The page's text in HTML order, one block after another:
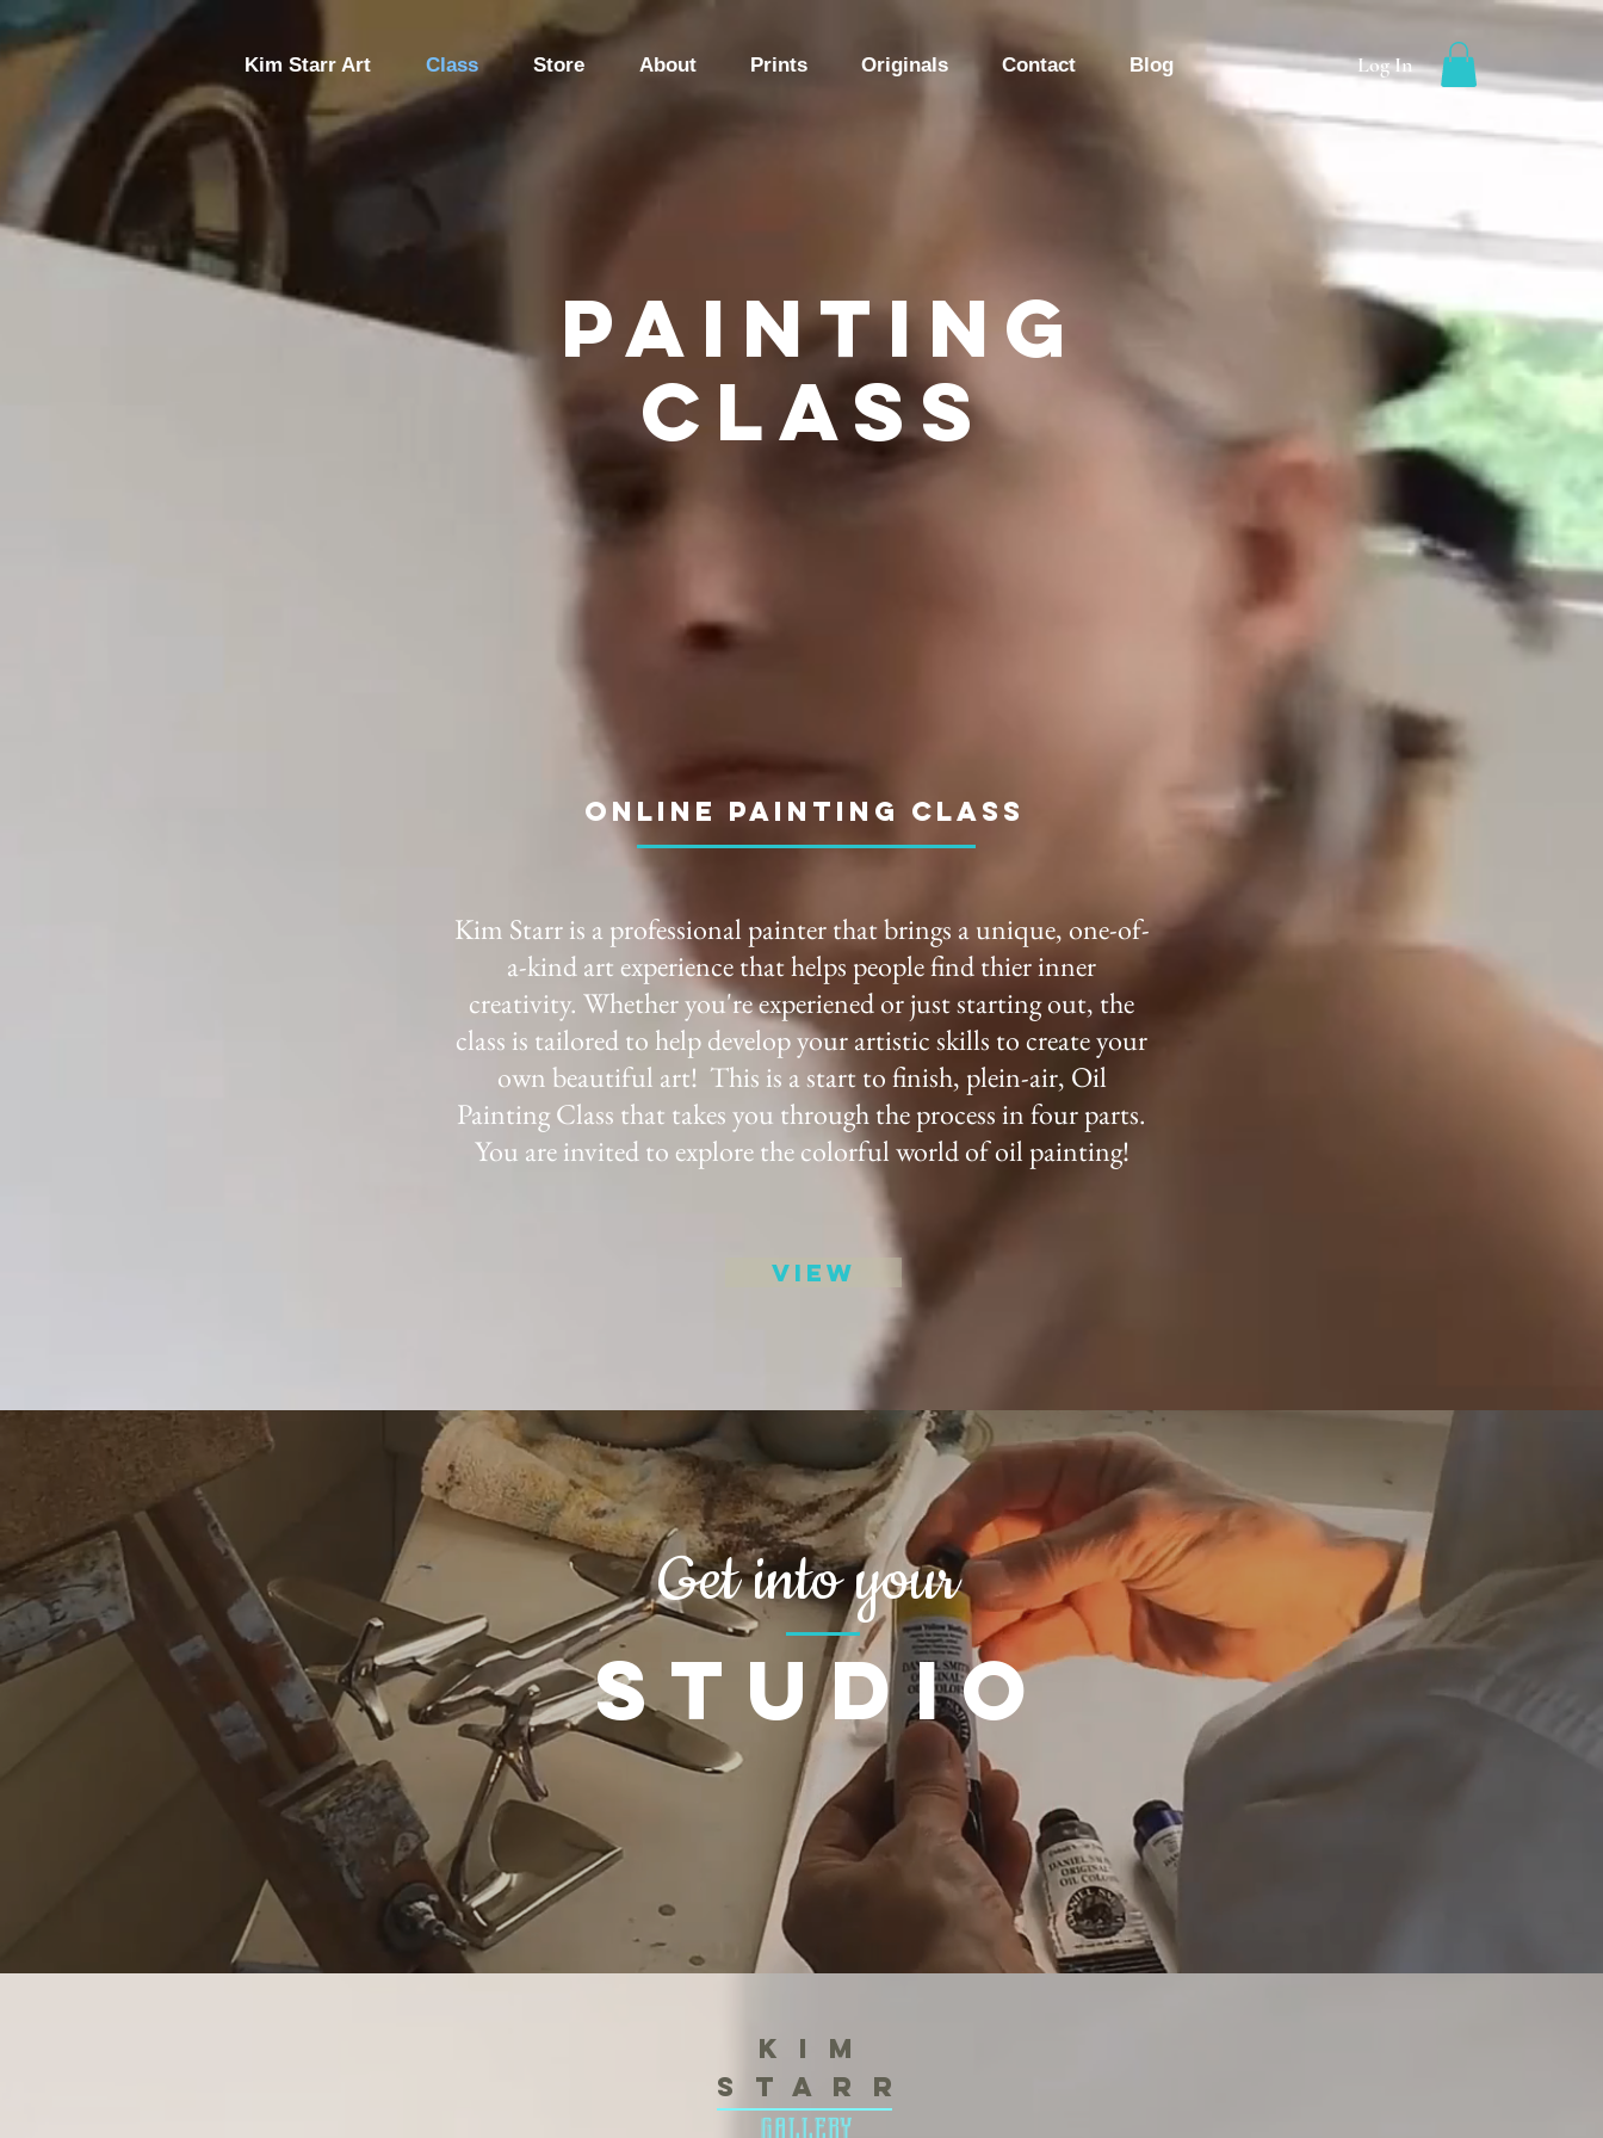
Kim Starr Art Class Store About Prints Originals Contact Blog Log In
Painting
class
online Painting class
Kim Starr is a professional painter that brings a unique, one-of-
a-kind art experience that helps people find thier inner
creativity. Whether you're experiened or just starting out, the
class is tailored to help develop your artistic skills to create your
own beautiful art! This is a start to finish, plein-air, Oil
Painting Class that takes you through the process in four parts.
You are invited to explore the colorful world of oil painting!
View
Get into your
studio
S t a r r
K i m
gallery